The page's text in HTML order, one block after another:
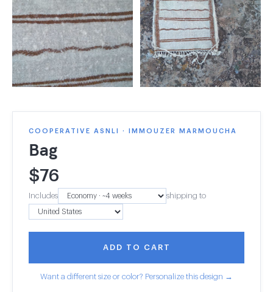
COOPERATIVE ASNLI · IMMOUZER MARMOUCHA
Bag
$76
Includes shipping to
ADD TO CART
Want a different size or color? Personalize this design →